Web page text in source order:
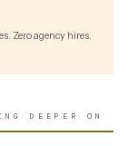
Zero agency hires.
DEEPER ON